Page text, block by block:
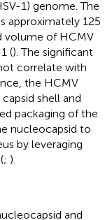
1) genome. The
approximately 125
volume of HCMV
(). The significant
correlate with
the HCMV
shell and
packaging of the
nucleocapsid to
by leveraging
; ).
and